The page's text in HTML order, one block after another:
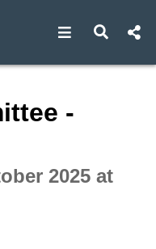
Open Open
-
2025 at